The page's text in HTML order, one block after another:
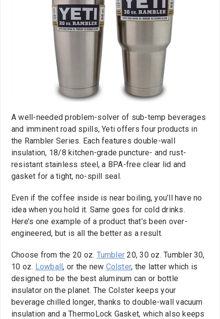
A well-needed problem-solver of sub-temp beverages
and imminent road spills, Yeti offers four products in
the Rambler Series. Each features double-wall
insulation, 18/8 kitchen-grade puncture- and rust-
resistant stainless steel, a BPA-free clear lid and
gasket for a tight, no-spill seal.
Even if the coffee inside is near boiling, you’ll have no
idea when you hold it. Same goes for cold drinks.
Here’s one example of a product that’s been over-
engineered, but is all the better as a result.
Choose from the 20 oz. Tumbler 20, 30 oz. Tumbler 30,
10 oz. Lowball, or the new Colster, the latter which is
designed to be the best aluminum can or bottle
insulator on the planet. The Colster keeps your
beverage chilled longer, thanks to double-wall vacuum
insulation and a ThermoLock Gasket, which also keeps